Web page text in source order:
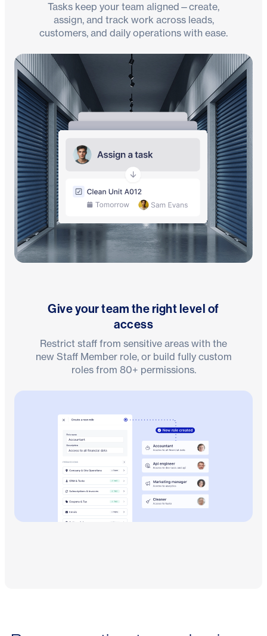
Tasks keep your team aligned—create,
assign, and track work across leads,
customers, and daily operations with ease.
Give your team the right level of
access
Restrict staff from sensitive areas with the
new Staff Member role, or build fully custom
roles from 80+ permissions.